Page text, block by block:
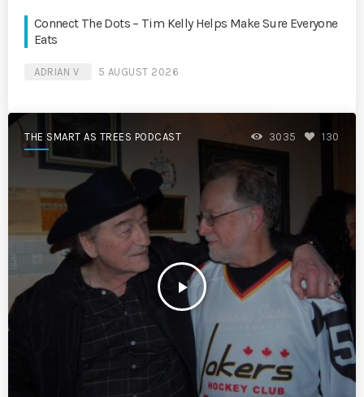
Connect The Dots – Tim Kelly Helps Make Sure Everyone
Eats
ADRIAN V 5 AUGUST 2026
THE SMART AS TREES PODCAST
play_arrow
3035 130